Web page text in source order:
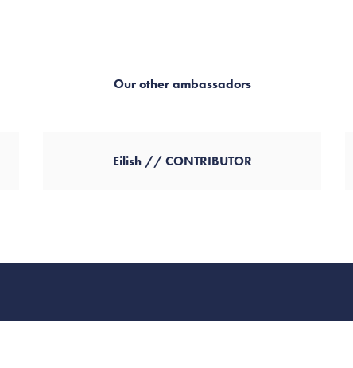
Our other ambassadors
Eilish // CONTRIBUTOR